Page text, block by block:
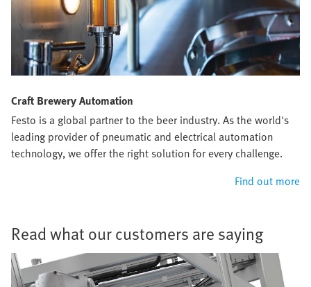
Craft Brewery Automation
Festo is a global partner to the beer industry. As the world's
leading provider of pneumatic and electrical automation
technology, we offer the right solution for every challenge.
Find out more
Read what our customers are saying